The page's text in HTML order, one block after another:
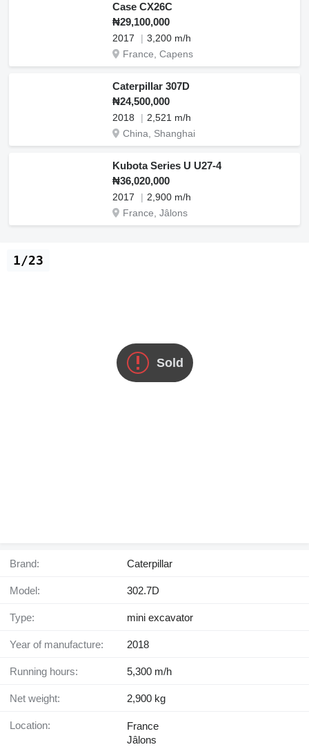
Case CX26C
₦29,100,000
2017
3,200 m/h
France, Capens
Caterpillar 307D
₦24,500,000
2018
2,521 m/h
China, Shanghai
Kubota Series U U27-4
₦36,020,000
2017
2,900 m/h
France, Jâlons
Sold
1/23
Brand: Caterpillar
Model: 302.7D
Type: mini excavator
Year of manufacture: 2018
Running hours: 5,300 m/h
Net weight: 2,900 kg
Location:
France
Jâlons